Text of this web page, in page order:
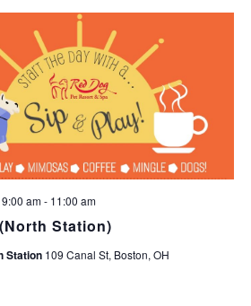
Station)
am- 11:00 am
Station 109 Canal St, Boston, OH